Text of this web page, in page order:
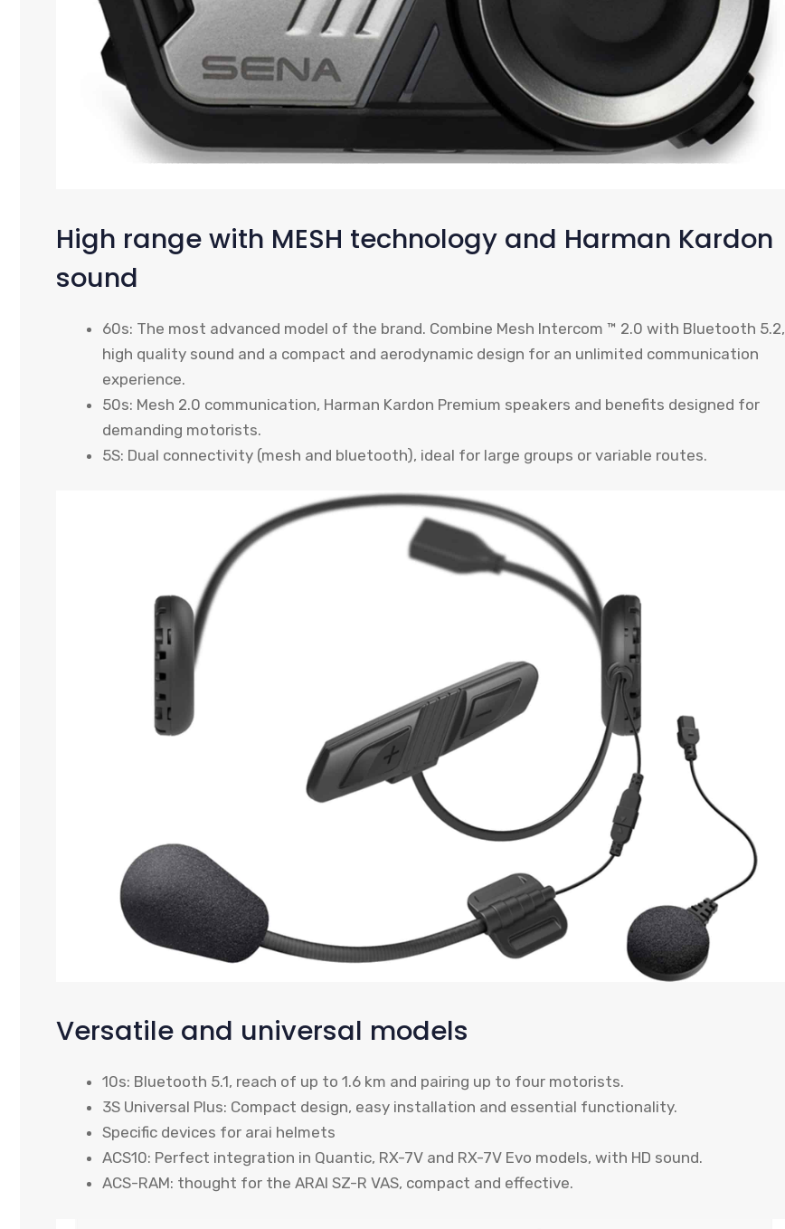
High range with MESH technology and Harman Kardon
sound
60s: The most advanced model of the brand. Combine Mesh Intercom ™ 2.0 with Bluetooth 5.2,
high quality sound and a compact and aerodynamic design for an unlimited communication
experience.
50s: Mesh 2.0 communication, Harman Kardon Premium speakers and benefits designed for
demanding motorists.
5S: Dual connectivity (mesh and bluetooth), ideal for large groups or variable routes.
Versatile and universal models
10s: Bluetooth 5.1, reach of up to 1.6 km and pairing up to four motorists.
3S Universal Plus: Compact design, easy installation and essential functionality.
Specific devices for arai helmets
ACS10: Perfect integration in Quantic, RX-7V and RX-7V Evo models, with HD sound.
ACS-RAM: thought for the ARAI SZ-R VAS, compact and effective.